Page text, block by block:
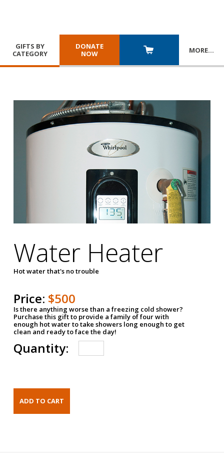
GIFTS BY
CATEGORY
DONATE
NOW
MORE…
Water Heater
Hot water that's no trouble
Price: $500
Is there anything worse than a freezing cold shower?
Purchase this gift to provide a family of four with
enough hot water to take showers long enough to get
clean and ready to face the day!
Quantity: